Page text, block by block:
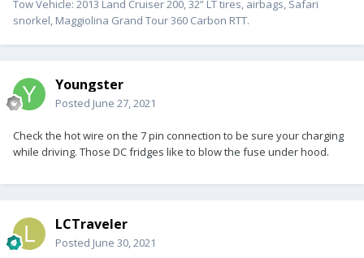
Tow Vehicle: 2013 Land Cruiser 200, 32” LT tires, airbags, Safari
snorkel, Maggiolina Grand Tour 360 Carbon RTT.
Youngster
Posted June 27, 2021
Check the hot wire on the 7 pin connection to be sure your charging
while driving. Those DC fridges like to blow the fuse under hood.
LCTraveler
Posted June 30, 2021